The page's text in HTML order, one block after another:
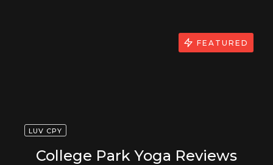
LUV CPY
College Park Yoga Reviews
FEATURED